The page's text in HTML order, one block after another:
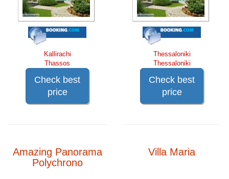
Kallirachi
Thassos
Check best
price
Thessaloniki
Thessaloniki
Check best
price
Amazing Panorama
Polychrono
Villa Maria